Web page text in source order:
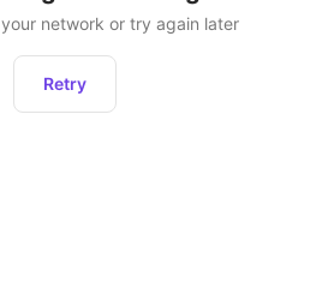
network or try again later
Retry